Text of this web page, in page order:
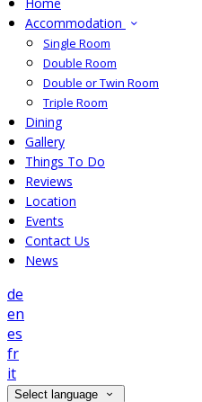
Accommodation
Single Room
Double Room
Double or Twin Room
Triple Room
Dining
Gallery
Things To Do
Reviews
Location
Events
Contact Us
News
de
en
es
fr
it
Select language